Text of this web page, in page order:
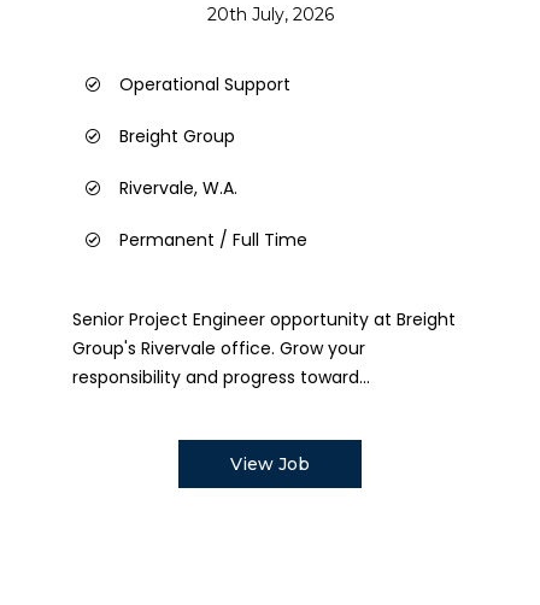
20th July, 2026
Operational Support
Breight Group
Rivervale, W.A.
Permanent / Full Time
Senior Project Engineer opportunity at Breight
Group's Rivervale office. Grow your
responsibility and progress toward...
View Job